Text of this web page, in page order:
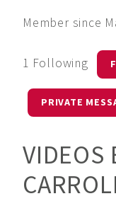
Member since
1 Following
PRIVATE
VIDEOS